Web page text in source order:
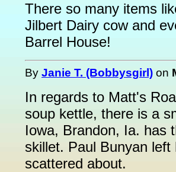
There so many items
Jilbert Dairy cow and
Barrel House!
By Janie T. (Bobbysgirl) on
In regards to Matt's
soup kettle, there is a
Iowa, Brandon, Ia. has
skillet. Paul Bunyan
scattered about.